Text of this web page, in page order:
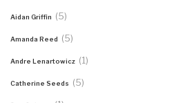
Aidan Griffin (5)
Amanda Reed (5)
Andre Lenartowicz (1)
Catherine Seeds (5)